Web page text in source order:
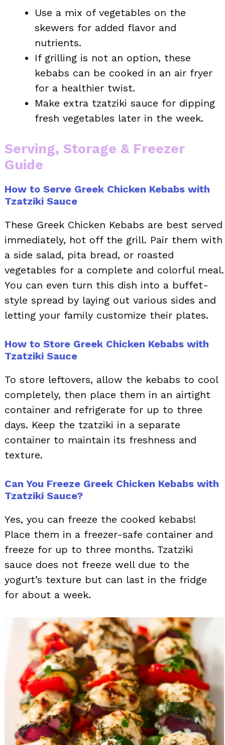
Use a mix of vegetables on the
skewers for added flavor and
nutrients.
If grilling is not an option, these
kebabs can be cooked in an air fryer
for a healthier twist.
Make extra tzatziki sauce for dipping
fresh vegetables later in the week.
Serving, Storage & Freezer
Guide
How to Serve Greek Chicken Kebabs with
Tzatziki Sauce
These Greek Chicken Kebabs are best served
immediately, hot off the grill. Pair them with
a side salad, pita bread, or roasted
vegetables for a complete and colorful meal.
You can even turn this dish into a buffet-
style spread by laying out various sides and
letting your family customize their plates.
How to Store Greek Chicken Kebabs with
Tzatziki Sauce
To store leftovers, allow the kebabs to cool
completely, then place them in an airtight
container and refrigerate for up to three
days. Keep the tzatziki in a separate
container to maintain its freshness and
texture.
Can You Freeze Greek Chicken Kebabs with
Tzatziki Sauce?
Yes, you can freeze the cooked kebabs!
Place them in a freezer-safe container and
freeze for up to three months. Tzatziki
sauce does not freeze well due to the
yogurt’s texture but can last in the fridge
for about a week.